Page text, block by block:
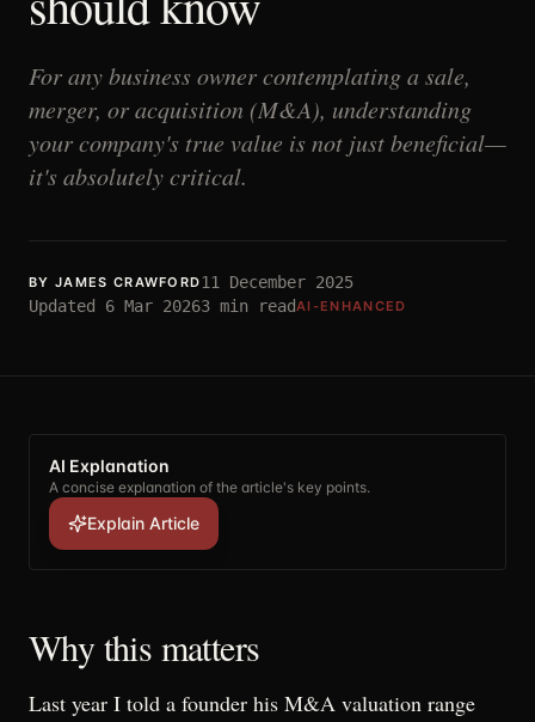
For any business owner contemplating a sale,
merger, or acquisition (M&A), understanding
your company's true value is not just beneficial—
it's absolutely critical.
BY JAMES CRAWFORD11 December 2025
Updated 6 Mar 20263 min readAI-ENHANCED
AI Explanation
A concise explanation of the article's key points.
Explain Article
Why this matters
Last year I told a founder his M&A valuation range